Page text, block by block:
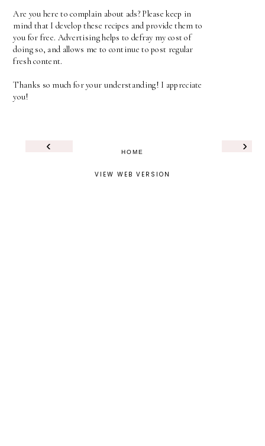
Are you here to complain about ads? Please keep in
mind that I develop these recipes and provide them to
you for free. Advertising helps to defray my cost of
doing so, and allows me to continue to post regular
fresh content.
Thanks so much for your understanding! I appreciate
you!
‹ ›
HOME
VIEW WEB VERSION